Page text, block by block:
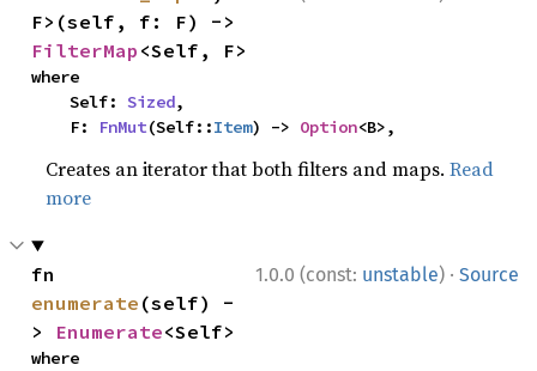
FilterMap <Self, F>
where
    Self:
Sized,
    F:
FnMut(Self::Item) -> Option<B>,
Creates an iterator that both filters and maps.Read
more
1.0.0 (const: unstable) · Source
enumerate (self) -
> Enumerate<Self>
where